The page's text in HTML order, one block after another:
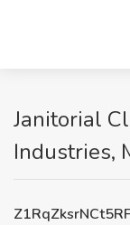
Janitorial
Industries,